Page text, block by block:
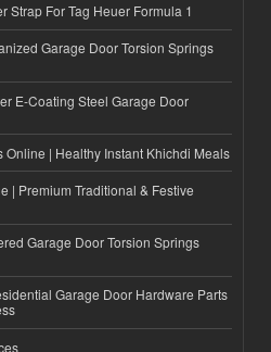
Strap For Tag Heuer Formula 1
Garage Door Torsion Springs
E-Coating Steel Garage Door
Online | Healthy Instant Khichdi Meals
| Premium Traditional & Festive
Garage Door Torsion Springs
Garage Door Hardware Parts